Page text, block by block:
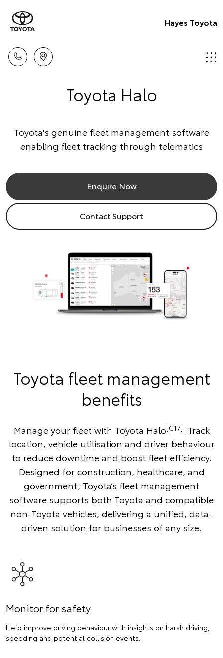
Hayes Toyota
Toyota Halo
Toyota's genuine fleet management software
enabling fleet tracking through telematics
Enquire Now
Contact Support
Toyota fleet management
benefits
Manage your fleet with Toyota Halo[C17]: Track
location, vehicle utilisation and driver behaviour
to reduce downtime and boost fleet efficiency.
Designed for construction, healthcare, and
government, Toyota’s fleet management
software supports both Toyota and compatible
non-Toyota vehicles, delivering a unified, data-
driven solution for businesses of any size.
Monitor for safety
Help improve driving behaviour with insights on harsh driving,
speeding and potential collision events.